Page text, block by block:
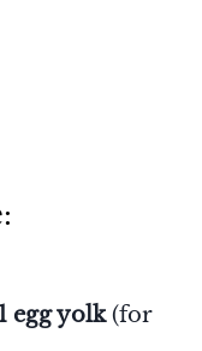
egg yolk(for